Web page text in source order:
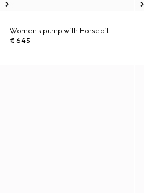
Women's pump with Horsebit
€ 645